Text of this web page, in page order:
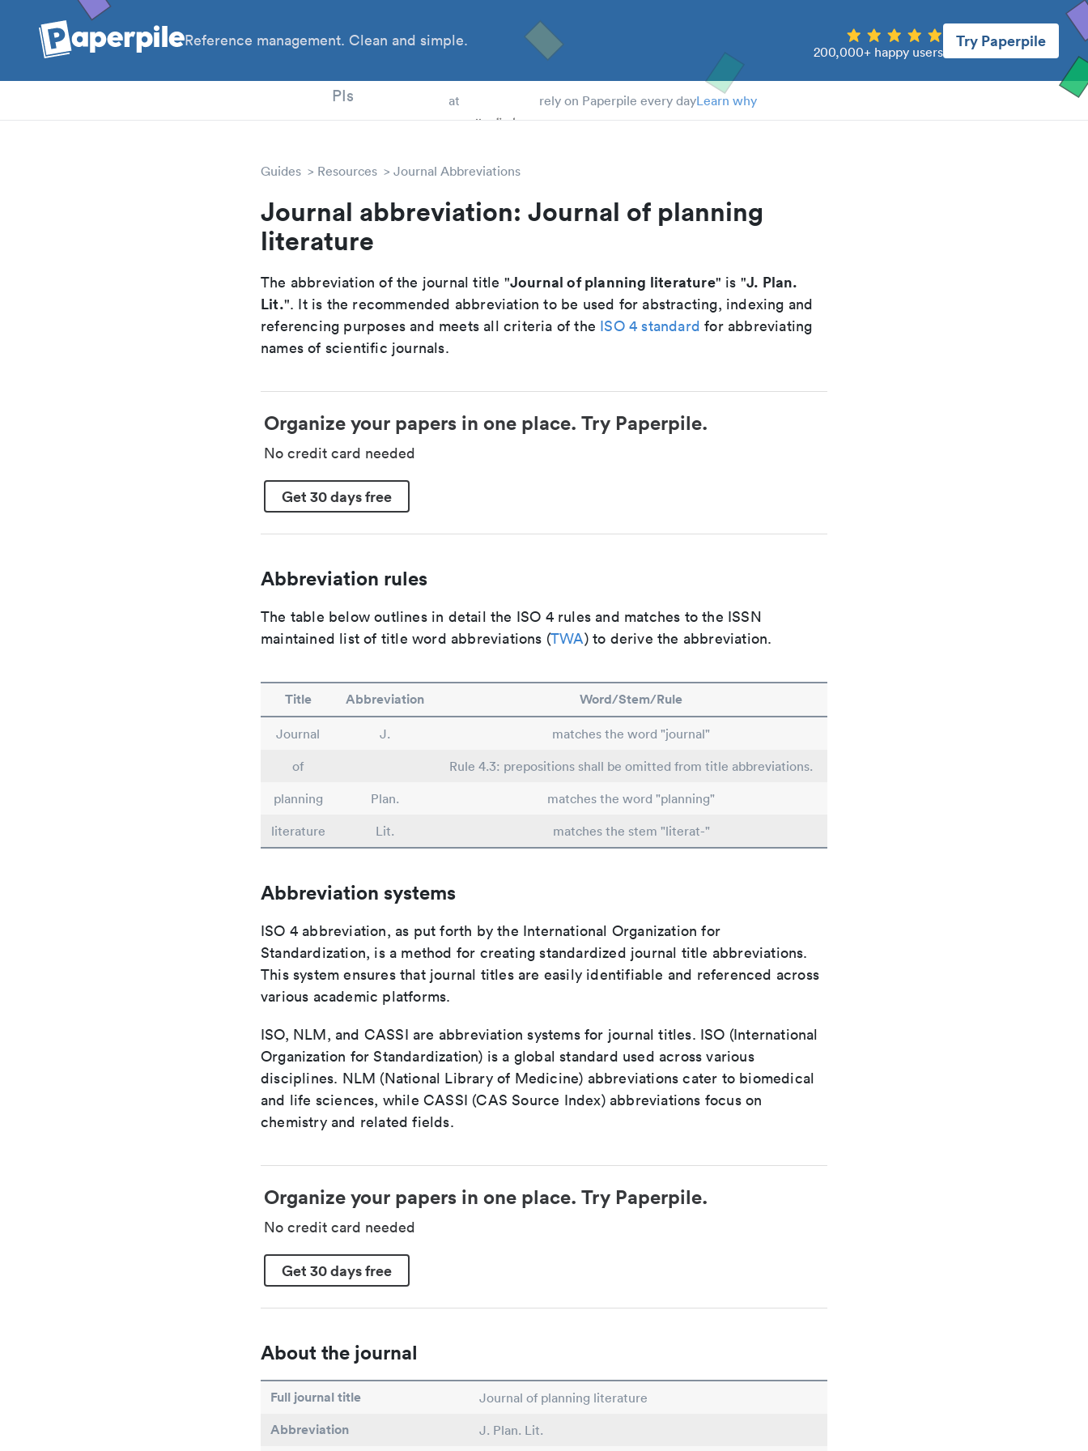
Reference management. Clean and simple.
200,000+ happy users
Try Paperpile
PIs at rely on Paperpile every dayLearn why
Guides Resources Journal Abbreviations
Journal abbreviation: Journal of planning
literature
The abbreviation of the journal title "Journal of planning literature" is "J. Plan.
Lit.". It is the recommended abbreviation to be used for abstracting, indexing and
referencing purposes and meets all criteria of the ISO 4 standard for abbreviating
names of scientific journals.
Organize your papers in one place. Try Paperpile.
No credit card needed
Get 30 days free
Abbreviation rules
The table below outlines in detail the ISO 4 rules and matches to the ISSN
maintained list of title word abbreviations (TWA) to derive the abbreviation.
Title Abbreviation Word/Stem/Rule
Journal J.
matches the word "journal"
of
Rule 4.3: prepositions shall be omitted from title abbreviations.
planning
Plan.
matches the word "planning"
literature
Lit. matches the stem "literat-"
Abbreviation systems
ISO 4 abbreviation, as put forth by the International Organization for
Standardization, is a method for creating standardized journal title abbreviations.
This system ensures that journal titles are easily identifiable and referenced across
various academic platforms.
ISO, NLM, and CASSI are abbreviation systems for journal titles. ISO (International
Organization for Standardization) is a global standard used across various
disciplines. NLM (National Library of Medicine) abbreviations cater to biomedical
and life sciences, while CASSI (CAS Source Index) abbreviations focus on
chemistry and related fields.
Organize your papers in one place. Try Paperpile.
No credit card needed
Get 30 days free
About the journal
Full journal title Journal of planning literature
Abbreviation J. Plan. Lit.